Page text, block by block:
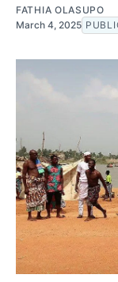
FATHIA OLASUPO
March 4, 2025